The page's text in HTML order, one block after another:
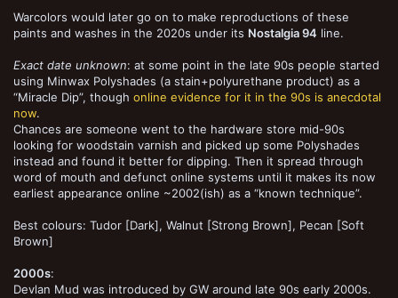
Warcolors would later go on to make reproductions of these
paints and washes in the 2020s under its Nostalgia 94 line.
Exact date unknown: at some point in the late 90s people started
using Minwax Polyshades (a stain+polyurethane product) as a
“Miracle Dip”, though online evidence for it in the 90s is anecdotal
now.
Chances are someone went to the hardware store mid-90s
looking for woodstain varnish and picked up some Polyshades
instead and found it better for dipping. Then it spread through
word of mouth and defunct online systems until it makes its now
earliest appearance online ~2002(ish) as a “known technique”.
Best colours: Tudor [Dark], Walnut [Strong Brown], Pecan [Soft
Brown]
2000s:
Devlan Mud was introduced by GW around late 90s early 2000s.